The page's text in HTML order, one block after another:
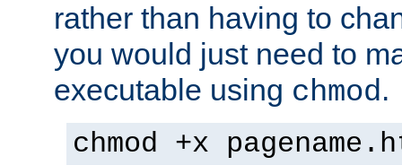
rather than having to
you would just need to
executable using chmod.
chmod +x